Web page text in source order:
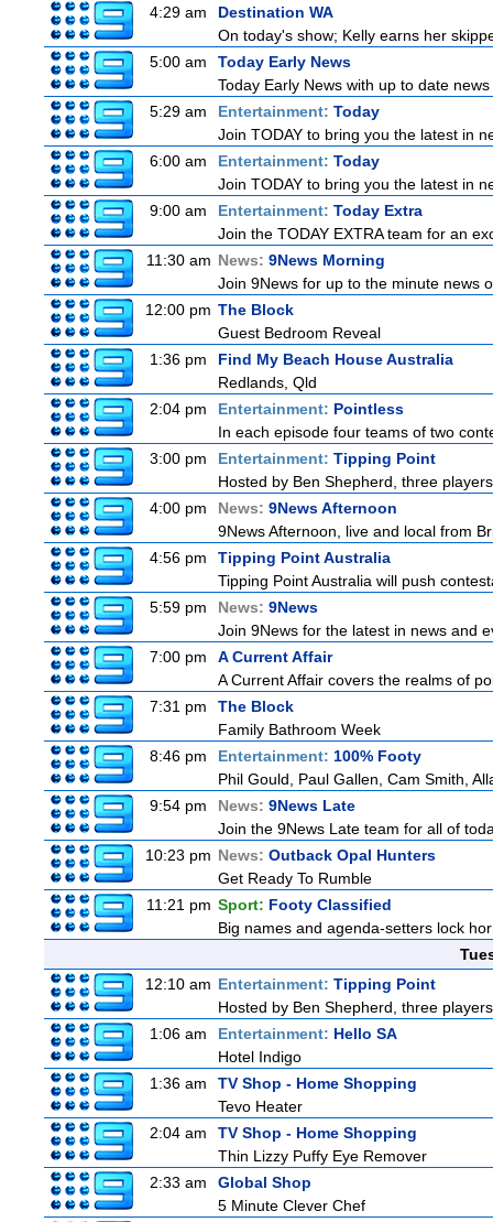
4:29 am
Destination WA
On today's show; Kelly earns her
5:00 am
Today Early News
Today Early News with up to date
5:29 am
Entertainment: Today
Join TODAY to bring you the latest in
6:00 am
Entertainment: Today
Join TODAY to bring you the latest in
9:00 am
Entertainment: Today Extra
Join the TODAY EXTRA team for an
11:30 am News: 9News Morning
Join 9News for up to the minute news
12:00 pm The Block
Guest Bedroom Reveal
1:36 pm
Find My Beach House Australia
Redlands, Qld
2:04 pm
Entertainment: Pointless
In each episode four teams of two
3:00 pm
Entertainment: Tipping Point
Hosted by Ben Shepherd, three
4:00 pm
News: 9News Afternoon
9News Afternoon, live and local from
4:56 pm
Tipping Point Australia
Tipping Point Australia will push
5:59 pm
News: 9News
Join 9News for the latest in news and
7:00 pm
A Current Affair
A Current Affair covers the realms of
7:31 pm
The Block
Family Bathroom Week
8:46 pm
Entertainment: 100% Footy
Phil Gould, Paul Gallen, Cam Smith,
9:54 pm
News: 9News Late
Join the 9News Late team for all of
10:23 pm News: Outback Opal Hunters
Get Ready To Rumble
11:21 pm Sport: Footy Classified
Big names and agenda-setters lock
12:10 am Entertainment: Tipping Point
Hosted by Ben Shepherd, three
1:06 am
Entertainment: Hello SA
Hotel Indigo
1:36 am
TV Shop - Home Shopping
Tevo Heater
2:04 am
TV Shop - Home Shopping
Thin Lizzy Puffy Eye Remover
2:33 am
Global Shop
5 Minute Clever Chef